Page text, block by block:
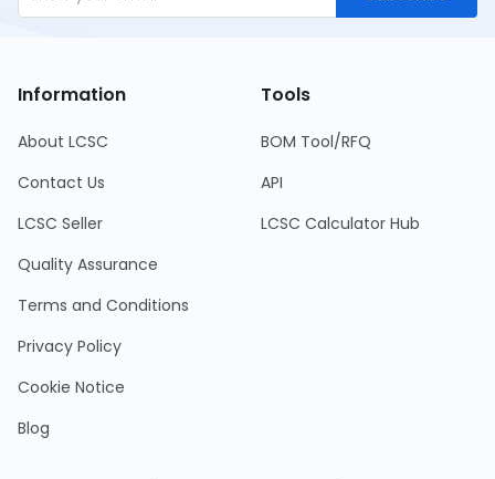
Information
About LCSC
Contact Us
LCSC Seller
Quality Assurance
Terms and Conditions
Privacy Policy
Cookie Notice
Blog
Tools
BOM Tool/RFQ
API
LCSC Calculator Hub